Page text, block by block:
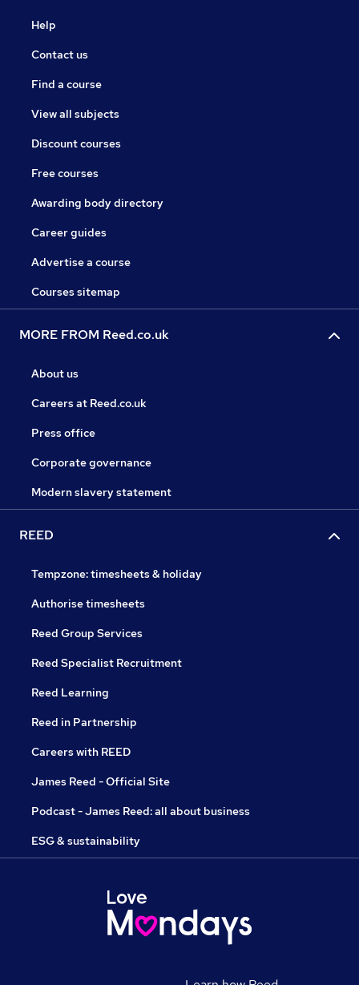
Help
Contact us
Find a course
View all subjects
Discount courses
Free courses
Awarding body directory
Career guides
Advertise a course
Courses sitemap
MORE FROM Reed.co.uk
About us
Careers at Reed.co.uk
Press office
Corporate governance
Modern slavery statement
REED
Tempzone: timesheets & holiday
Authorise timesheets
Reed Group Services
Reed Specialist Recruitment
Reed Learning
Reed in Partnership
Careers with REED
James Reed - Official Site
Podcast - James Reed: all about business
ESG & sustainability